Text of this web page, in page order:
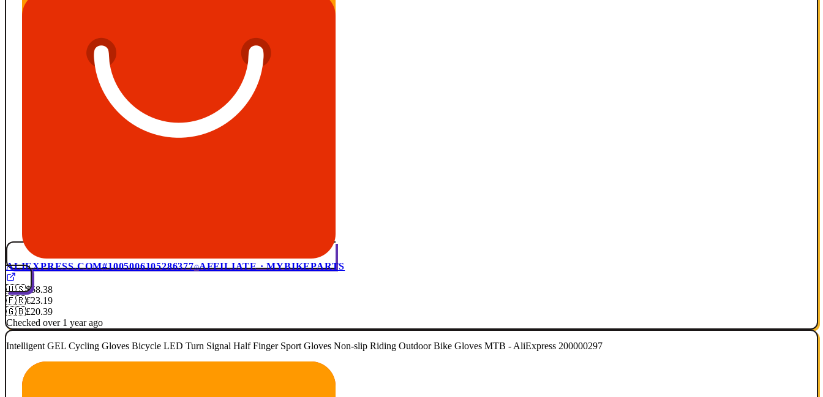
ALIEXPRESS.COM#1005006105286377 AFFILIATE · MYBIKEPARTS
🇺🇸$58.38
🇫🇷€23.19
🇬🇧£20.39
Checked over 1 year ago
Intelligent GEL Cycling Gloves Bicycle LED Turn Signal Half Finger Sport Gloves Non-slip Riding Outdoor Bike Gloves MTB - AliExpress 200000297